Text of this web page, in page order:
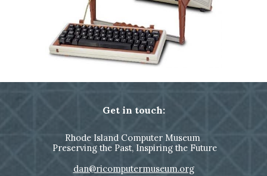
Get in touch:
Rhode Island Computer Museum
Preserving the Past, Inspiring the Future
dan@ricomputermuseum.org